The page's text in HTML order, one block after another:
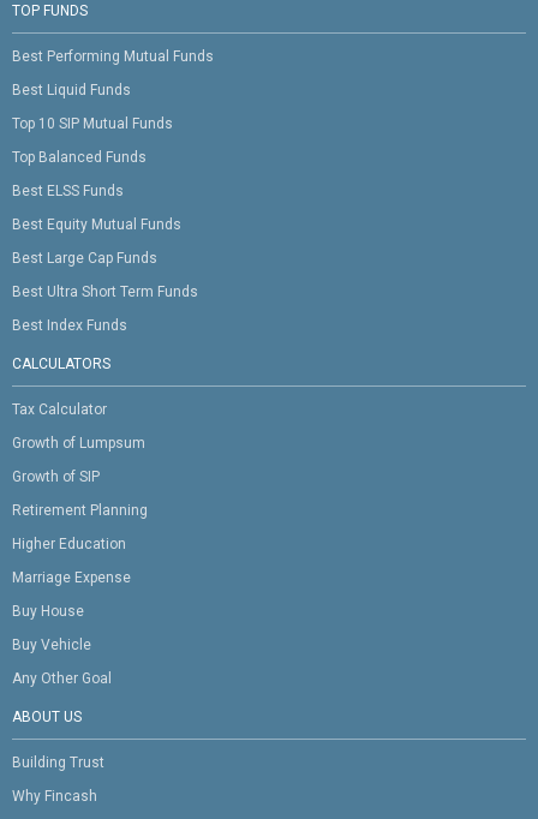
TOP FUNDS
Best Performing Mutual Funds
Best Liquid Funds
Top 10 SIP Mutual Funds
Top Balanced Funds
Best ELSS Funds
Best Equity Mutual Funds
Best Large Cap Funds
Best Ultra Short Term Funds
Best Index Funds
CALCULATORS
Tax Calculator
Growth of Lumpsum
Growth of SIP
Retirement Planning
Higher Education
Marriage Expense
Buy House
Buy Vehicle
Any Other Goal
ABOUT US
Building Trust
Why Fincash